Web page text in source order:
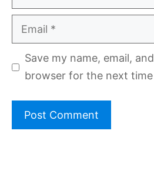
Email
Save my name, email,
browser for the next